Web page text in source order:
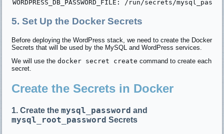
5. Set Up the Docker Secrets
Before deploying the WordPress stack, we need to create the Docker
Secrets that will be used by the MySQL and WordPress services.
We will use thedocker secret create command to create each
secret.
Create the Secrets in Docker
1. Create themysql_password and
mysql_root_password Secrets